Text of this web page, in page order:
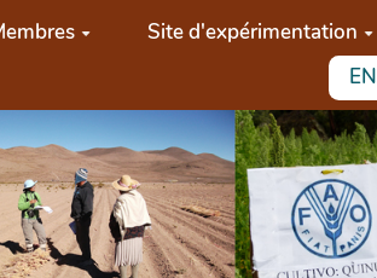
Site d'expérimentation
EN